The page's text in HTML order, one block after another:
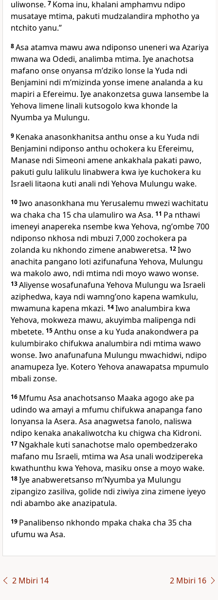
uliwonse. 7 Koma inu, khalani amphamvu ndipo
musataye mtima, pakuti mudzalandira mphotho ya
ntchito yanu.”
8Asa atamva mawu awa ndiponso uneneri wa Azariya
mwana wa Odedi, analimba mtima. Iye anachotsa
mafano onse onyansa mʼdziko lonse la Yuda ndi
Benjamini ndi mʼmizinda yonse imene analanda a ku
mapiri a Efereimu. Iye anakonzetsa guwa lansembe la
Yehova limene linali kutsogolo kwa khonde la
Nyumba ya Mulungu.
9 Kenaka anasonkhanitsa anthu onse a ku Yuda ndi
Benjamini ndiponso anthu ochokera ku Efereimu,
Manase ndi Simeoni amene ankakhala pakati pawo,
pakuti gulu lalikulu linabwera kwa iye kuchokera ku
Israeli litaona kuti anali ndi Yehova Mulungu wake.
10Iwo anasonkhana mu Yerusalemu mwezi wachitatu
wa chaka cha 15 cha ulamuliro wa Asa. 11 Pa nthawi
imeneyi anapereka nsembe kwa Yehova, ngʼombe 700
ndiponso nkhosa ndi mbuzi 7,000 zochokera pa
zolanda ku nkhondo zimene anabweretsa. 12Iwo
anachita pangano loti azifunafuna Yehova, Mulungu
wa makolo awo, ndi mtima ndi moyo wawo wonse.
13Aliyense wosafunafuna Yehova Mulungu wa Israeli
aziphedwa, kaya ndi wamngʼono kapena wamkulu,
mwamuna kapena mkazi. 14Iwo analumbira kwa
Yehova, mokweza mawu, akuyimba malipenga ndi
mbetete. 15Anthu onse a ku Yuda anakondwera pa
kulumbirako chifukwa analumbira ndi mtima wawo
wonse. Iwo anafunafuna Mulungu mwachidwi, ndipo
anamupeza Iye. Kotero Yehova anawapatsa mpumulo
mbali zonse.
16 Mfumu Asa anachotsanso Maaka agogo ake pa
udindo wa amayi a mfumu chifukwa anapanga fano
lonyansa la Asera. Asa anagwetsa fanolo, naliswa
ndipo kenaka anakaliwotcha ku chigwa cha Kidroni.
17 Ngakhale kuti sanachotse malo opembedzerako
mafano mu Israeli, mtima wa Asa unali wodzipereka
kwathunthu kwa Yehova, masiku onse a moyo wake.
18Iye anabweretsanso mʼNyumba ya Mulungu
zipangizo zasiliva, golide ndi ziwiya zina zimene iyeyo
ndi abambo ake anazipatula.
19 Panalibenso nkhondo mpaka chaka cha 35 cha
ufumu wa Asa.
2 Mbiri 14 2 Mbiri 16